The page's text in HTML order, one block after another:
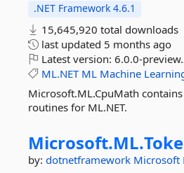
.NET Framework 4.6.1
15,645,920 total downloads
last updated 5 months ago
Latest version: 6.0.0-
ML.NET ML Machine
Microsoft.ML.CpuMath
routines for ML.NET.
Microsoft.ML.
by: dotnetframework Microsoft